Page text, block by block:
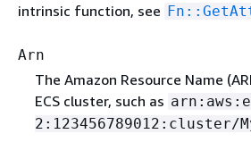
intrinsic function, see
Arn
The Amazon Resource Name
ECS cluster, such as
2:123456789012:cluster/